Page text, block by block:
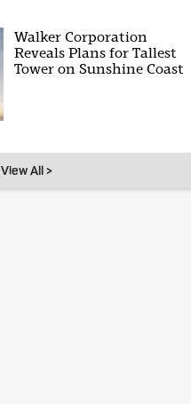
Walker Corporation
Reveals Plans for Tallest
Tower on Sunshine Coast
View All >